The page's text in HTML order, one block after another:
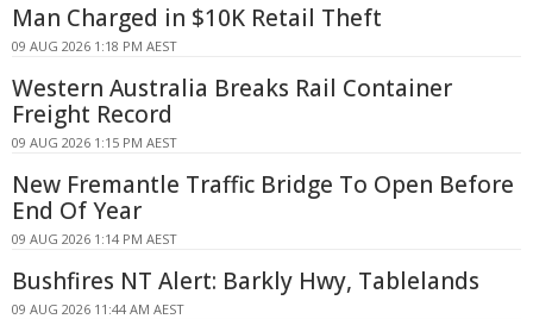
Man Charged in $10K Retail Theft
09 AUG 2026 1:18 PM AEST
Western Australia Breaks Rail Container
Freight Record
09 AUG 2026 1:15 PM AEST
New Fremantle Traffic Bridge To Open Before
End Of Year
09 AUG 2026 1:14 PM AEST
Bushfires NT Alert: Barkly Hwy, Tablelands
09 AUG 2026 11:44 AM AEST